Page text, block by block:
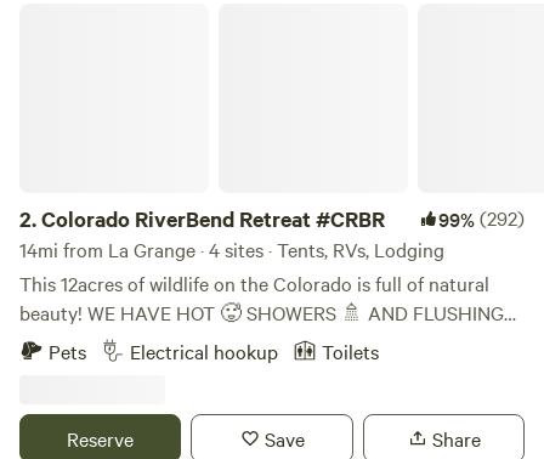
2.Colorado RiverBend Retreat #CRBR 99%(292)
14mi from La Grange · 4 sites · Tents, RVs, Lodging
This 12acres of wildlife on the Colorado is full of natural
beauty! WE HAVE HOT 🥵 SHOWERS 🚿 AND FLUSHING
POTTY! 🚨 EXTRAS PURCHASED ONSITE ONLY WOOD
ICE ADDITIONAL PPL PETS CAR . YES WE NOW SELL
Home Of Hope Floats! 5 mins from downtown! Plenty of
Pets Electrical hookup Toilets
Reserve Save Share